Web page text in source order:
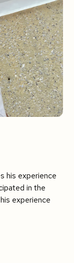
his experience
in the
experience